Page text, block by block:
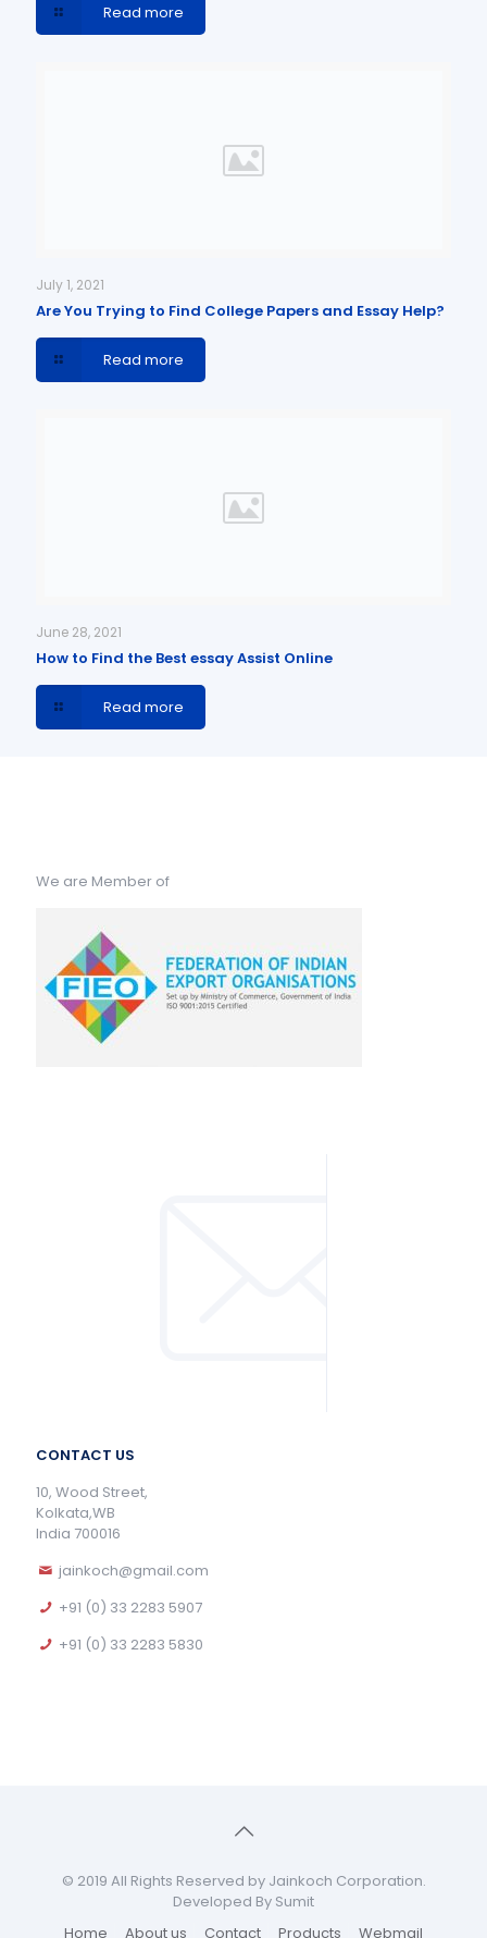
Read more
July 1, 2021
Are You Trying to Find College Papers and Essay Help?
Read more
June 28, 2021
How to Find the Best essay Assist Online
Read more
We are Member of
CONTACT US
10, Wood Street,
Kolkata,WB
India 700016
jainkoch@gmail.com
+91 (0) 33 2283 5907
+91 (0) 33 2283 5830
© 2019 All Rights Reserved by Jainkoch Corporation.
Developed By Sumit
Home
About us Contact Products Webmail